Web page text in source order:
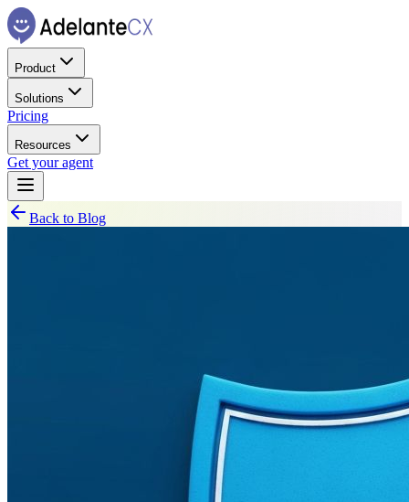
Product
Solutions
Pricing
Resources
Get your agent
Back to Blog